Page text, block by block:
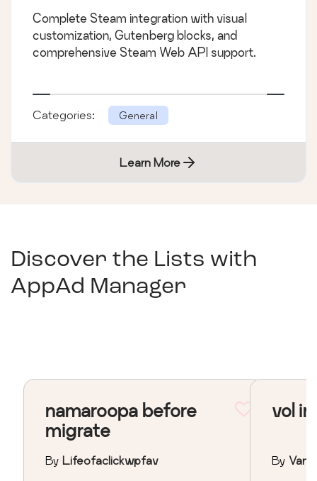
Complete Steam integration with visual
customization, Gutenberg blocks, and
comprehensive Steam Web API support.
Categories: General
Learn More
Discover the Lists with
AppAd Manager
namaroopa before
migrate
By Lifeofaclickwpfav
vol
By